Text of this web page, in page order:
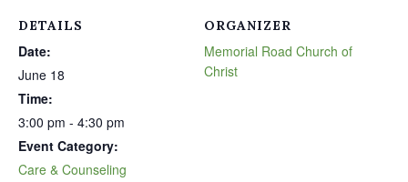
DETAILS
Date:
June 18
Time:
3:00 pm - 4:30 pm
Event Category:
Care & Counseling
ORGANIZER
Memorial Road Church of
Christ